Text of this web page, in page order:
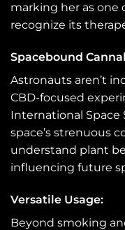
marking her as one
recognize its
Spacebound
Astronauts aren’t
CBD-focused
International Space
space’s strenuous
understand plant
influencing future
Versatile Usage:
Beyond smoking